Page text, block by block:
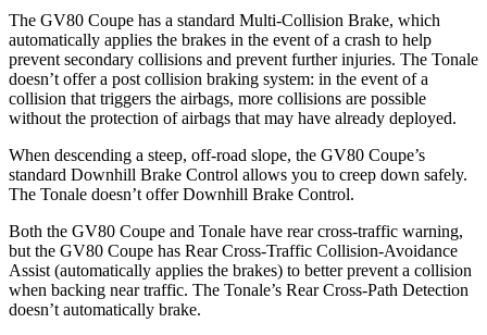
The GV80 Coupe has a standard Multi-Collision Brake, which
automatically applies the brakes in the event of a crash to help
prevent secondary collisions and prevent further injuries. The Tonale
doesn’t offer a post collision braking system: in the event of a
collision that triggers the airbags, more collisions are possible
without the protection of airbags that may have already deployed.
When descending a steep, off-road slope, the GV80 Coupe’s
standard Downhill Brake Control allows you to creep down safely.
The Tonale doesn’t offer Downhill Brake Control.
Both the GV80 Coupe and Tonale have rear cross-traffic warning,
but the GV80 Coupe has Rear Cross-Traffic Collision-Avoidance
Assist (automatically applies the brakes) to better prevent a collision
when backing near traffic. The Tonale’s Rear Cross-Path Detection
doesn’t automatically brake.